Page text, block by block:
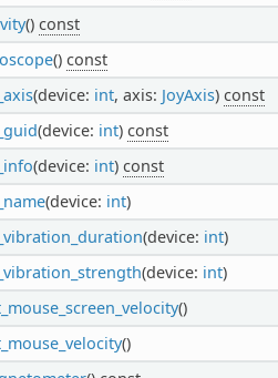
() const
() const
(device: int, axis: JoyAxis) const
(device: int) const
(device: int) const
(device: int)
(device: int)
(device: int)
()
()